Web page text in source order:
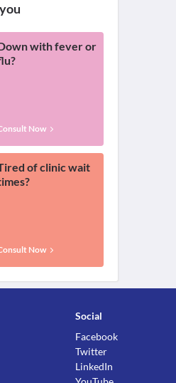
with fever or
Now
of clinic wait
Now
Social
Facebook
Twitter
LinkedIn